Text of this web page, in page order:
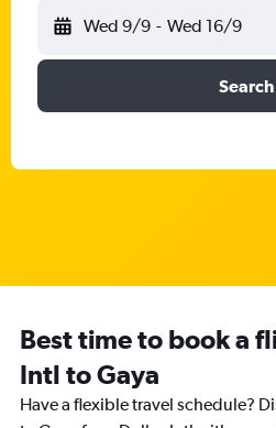
Wed 9/9 - Wed 16/9
Search
Best time to book a
Intl to Gaya
Have a flexible travel schedule?